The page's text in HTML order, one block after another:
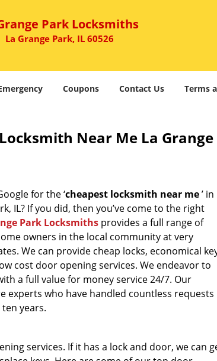
Park Locksmiths
La Grange Park, IL 60526
Coupons Contact Us Terms
Near Me La Grange
for the ‘cheapest locksmith near me’ in
IL? If you did, then you’ve come to the right
Park Locksmiths provides a full range of
owners in the local community at very
We can provide cheap locks, economical
cost door opening services. We endeavor to
a full value for money service 24/7. Our
experts who have handled countless requests
years.
services. If it has a lock and door, we can